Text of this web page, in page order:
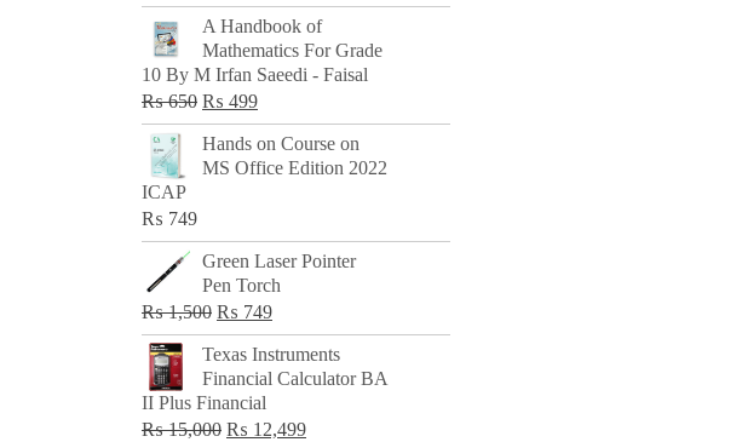
price
was:
₨ 500.
price
₨ 299.
A Handbook of
Mathematics For Grade
10 By M Irfan Saeedi - Faisal
₨650 Original
price
was:
₨ 499Current
price
is:
Hands on Course on
MS Office Edition 2022
ICAP
₨ 749
Green Laser Pointer
Pen Torch
₨1,500 Original
price
was:
₨ 1,500.
₨ 749Current
price
is:
Texas Instruments
Financial Calculator BA
II Plus Financial
₨15,000 Original
₨ 12,499Current